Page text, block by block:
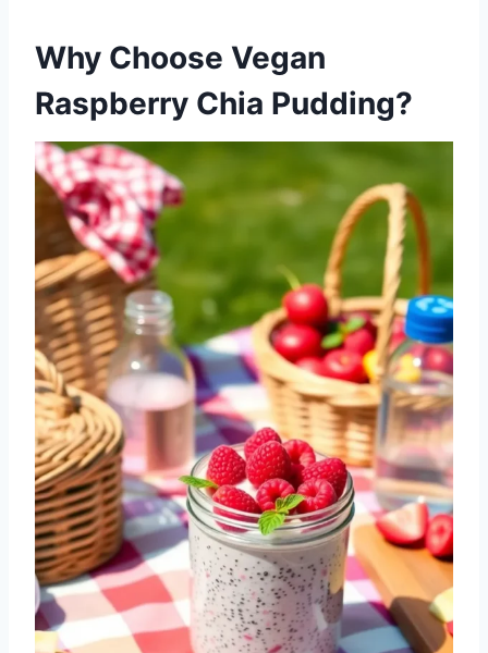
Why Choose Vegan
Raspberry Chia Pudding?